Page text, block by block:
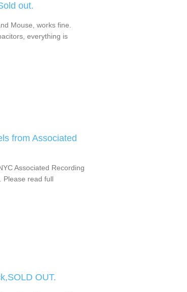
out.
Mouse, works fine.
everything is
from Associated
Associated Recording
Please read full
OUT.